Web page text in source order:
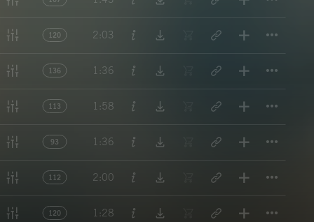
120 2:03
136 1:36
113 1:58
93 1:36
112 2:00
120 1:28